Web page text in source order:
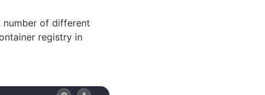
number of different
registry in